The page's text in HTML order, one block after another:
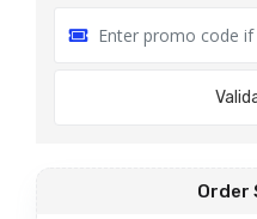
Order